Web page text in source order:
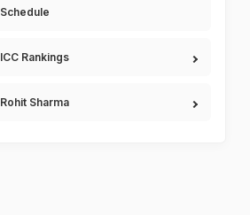
Schedule
ICC Rankings
Rohit Sharma